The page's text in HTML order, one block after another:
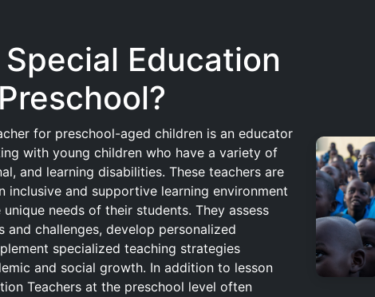
Education
for preschool-aged children is an educator
with young children who have a variety of
and learning disabilities. These teachers are
inclusive and supportive learning environment
needs of their students. They assess
and challenges, develop personalized
specialized teaching strategies
and social growth. In addition to lesson
Teachers at the preschool level often